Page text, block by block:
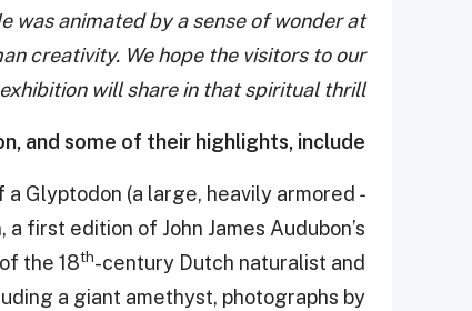
was animated by a sense of wonder at
creativity. We hope the visitors to our
exhibition will share in that spiritual thrill.”
and some of their highlights, include:
- A Passion for Nature:
Glyptodon (a large, heavily armored
first edition of John James Audubon’s
of the 18th-century Dutch naturalist and
a giant amethyst, photographs by